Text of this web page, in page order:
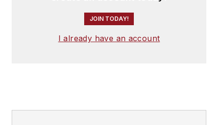
JOIN TODAY!
I already have an account